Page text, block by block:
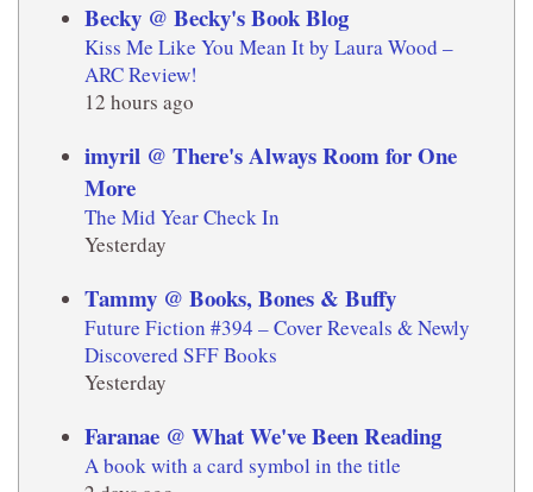
Becky @ Becky's Book Blog
Kiss Me Like You Mean It by Laura Wood –
ARC Review!
12 hours ago
imyril @ There's Always Room for One
More
The Mid Year Check In
Yesterday
Tammy @ Books, Bones & Buffy
Future Fiction #394 – Cover Reveals & Newly
Discovered SFF Books
Yesterday
Faranae @ What We've Been Reading
A book with a card symbol in the title